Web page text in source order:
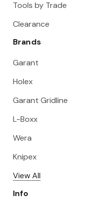
Tools by Trade
Clearance
Brands
Garant
Holex
Garant Gridline
L-Boxx
Wera
Knipex
View All
Info